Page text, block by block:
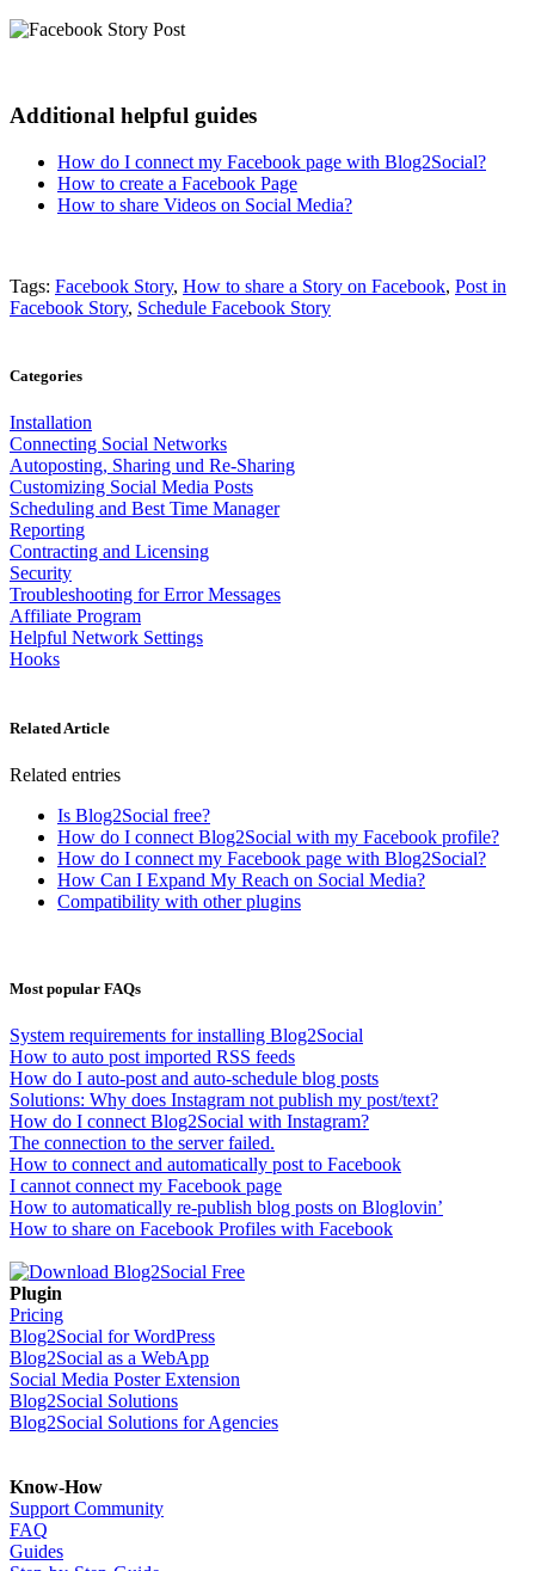
Additional helpful guides
How do I connect my Facebook page with Blog2Social?
How to create a Facebook Page
How to share Videos on Social Media?
Tags: Facebook Story, How to share a Story on Facebook, Post in
Facebook Story, Schedule Facebook Story
Categories
Installation
Connecting Social Networks
Autoposting, Sharing und Re-Sharing
Customizing Social Media Posts
Scheduling and Best Time Manager
Reporting
Contracting and Licensing
Security
Troubleshooting for Error Messages
Affiliate Program
Helpful Network Settings
Hooks
Related Article
Related entries
Is Blog2Social free?
How do I connect Blog2Social with my Facebook profile?
How do I connect my Facebook page with Blog2Social?
How Can I Expand My Reach on Social Media?
Compatibility with other plugins
Most popular FAQs
System requirements for installing Blog2Social
How to auto post imported RSS feeds
How do I auto-post and auto-schedule blog posts
Solutions: Why does Instagram not publish my post/text?
How do I connect Blog2Social with Instagram?
The connection to the server failed.
How to connect and automatically post to Facebook
I cannot connect my Facebook page
How to automatically re-publish blog posts on Bloglovin’
How to share on Facebook Profiles with Facebook
Plugin
Pricing
Blog2Social for WordPress
Blog2Social as a WebApp
Social Media Poster Extension
Blog2Social Solutions
Blog2Social Solutions for Agencies
Know-How
Support Community
FAQ
Guides